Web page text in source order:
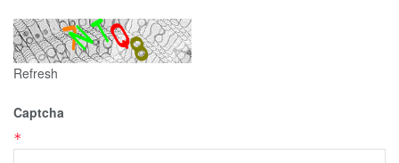
Refresh
Captcha
*